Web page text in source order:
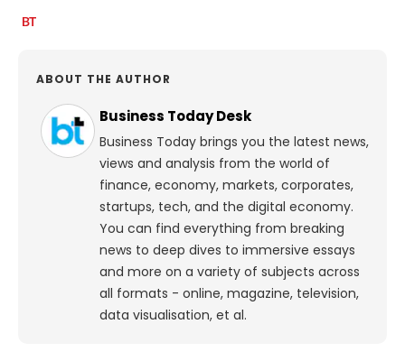
ABOUT THE AUTHOR
Business Today Desk
Business Today brings you the latest news,
views and analysis from the world of
finance, economy, markets, corporates,
startups, tech, and the digital economy.
You can find everything from breaking
news to deep dives to immersive essays
and more on a variety of subjects across
all formats - online, magazine, television,
data visualisation, et al.